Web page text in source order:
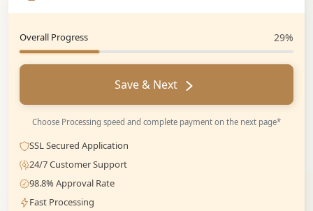
Overall Progress 29%
Save & Next
Choose Processing speed and complete payment on the next page*
SSL Secured Application
24/7 Customer Support
98.8% Approval Rate
Fast Processing